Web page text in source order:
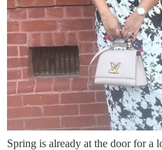
Spring is already at the door for a